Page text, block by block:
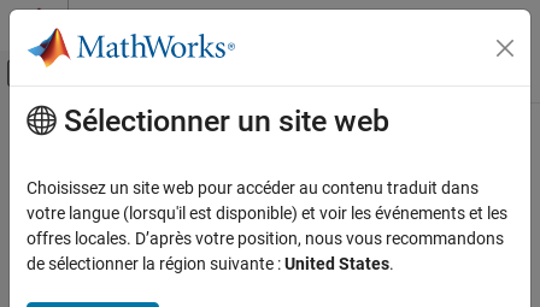
Passer au contenu
Activer/désactiver l'affichage du menu
Accueil de la documentation
Statistics and Machine Learning Toolbox
Industrial Statistics
Design of Experiments (DOE)
Contenu principal
fractionalFactorialTypes
Fractional factorial design types
Since R2026a
collapse all in page
Sélectionner un site web
Choisissez un site web pour accéder au contenu traduit dans
votre langue (lorsqu'il est disponible) et voir les événements et les
offres locales. D’après votre position, nous vous recommandons
de sélectionner la région suivante :United States.